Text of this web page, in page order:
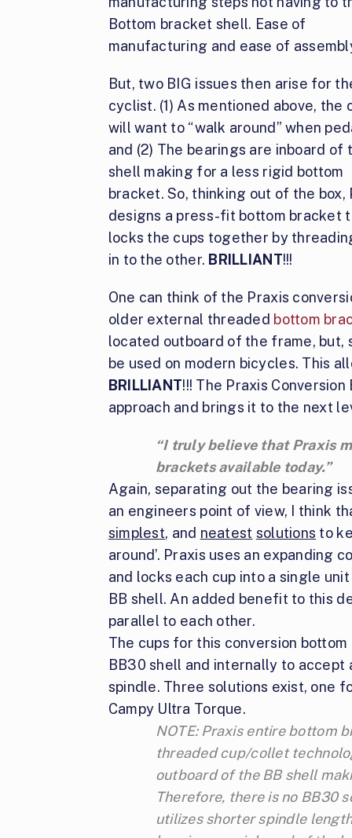
Bottom bracket shell. Ease of
manufacturing and ease of
But, two BIG issues then arise for
cyclist. (1) As mentioned above, the
will want to “walk around” when
and (2) The bearings are inboard of
shell making for a less rigid bottom
bracket. So, thinking out of the box,
designs a press-fit bottom bracket
locks the cups together by
in to the other. BRILLIANT!!!
One can think of the Praxis
older external threaded bottom
located outboard of the frame, but,
be used on modern bicycles. This
BRILLIANT!!! The Praxis
approach and brings it to the next
“I truly believe that Praxis
brackets available today.”
Again, separating out the bearing
an engineers point of view, I think
simplest, and neatest solutions to
around’. Praxis uses an
and locks each cup into a single
BB shell. An added benefit to this
parallel to each other.
The cups for this conversion
BB30 shell and internally to
spindle. Three solutions exist, one
Campy Ultra Torque.
NOTE: Praxis entire bottom
threaded cup/collet
outboard of the BB shell
Therefore, there is no BB30
utilizes shorter spindle